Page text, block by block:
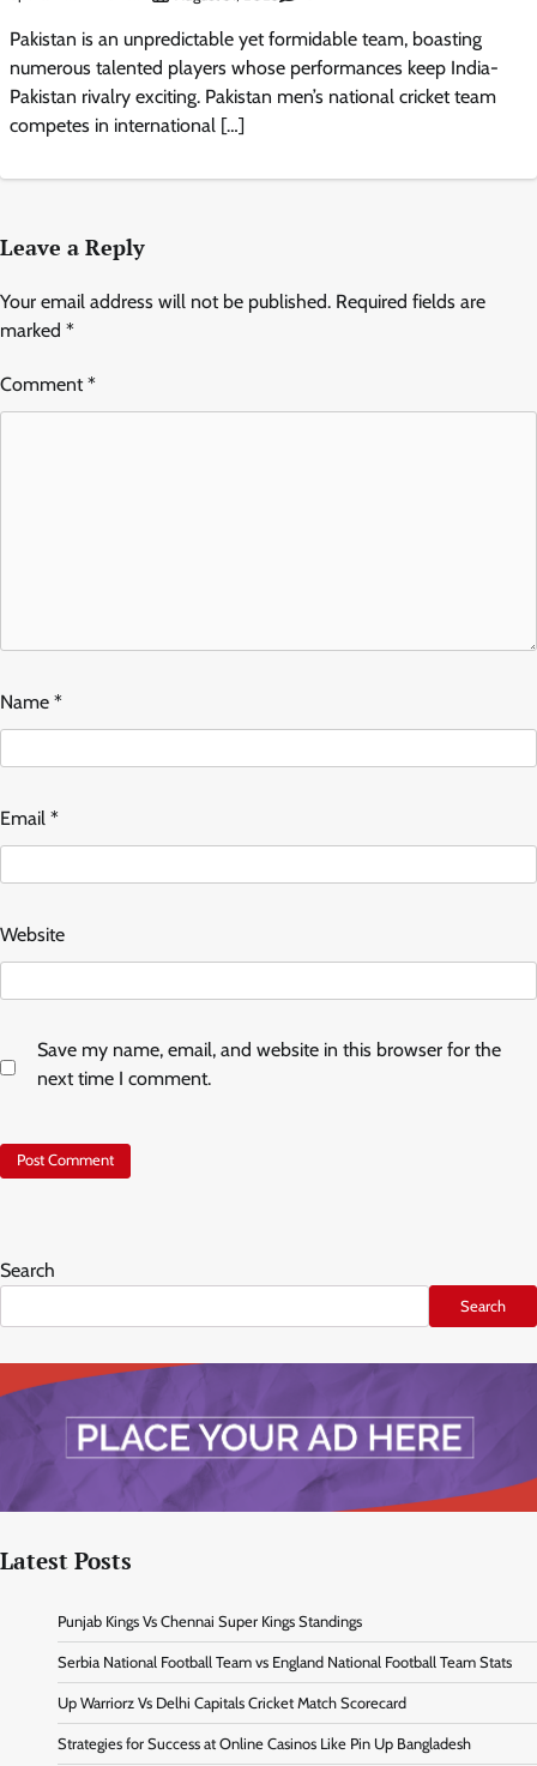
Pakistan is an unpredictable yet formidable team, boasting
numerous talented players whose performances keep India-
Pakistan rivalry exciting. Pakistan men’s national cricket team
competes in international […]
Leave a Reply
Your email address will not be published. Required fields are
marked *
Comment*
Name *
Email *
Website
Save my name, email, and website in this browser for the
next time I comment.
Search
Search
Latest Posts
Punjab Kings Vs Chennai Super Kings Standings
Serbia National Football Team vs England National Football Team Stats
Up Warriorz Vs Delhi Capitals Cricket Match Scorecard
Strategies for Success at Online Casinos Like Pin Up Bangladesh